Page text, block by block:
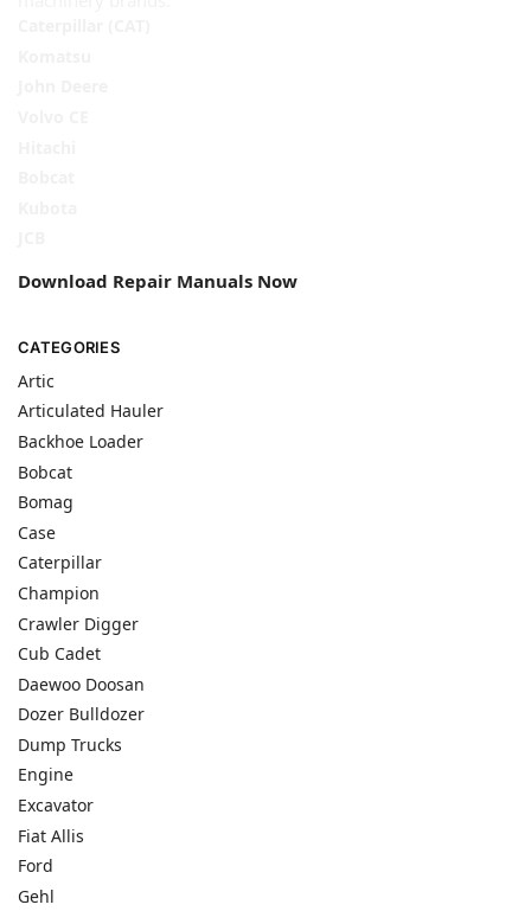
Download Repair Manuals Now
CATEGORIES
Artic
Articulated Hauler
Backhoe Loader
Bobcat
Bomag
Case
Caterpillar
Champion
Crawler Digger
Cub Cadet
Daewoo Doosan
Dozer Bulldozer
Dump Trucks
Engine
Excavator
Fiat Allis
Ford
Gehl